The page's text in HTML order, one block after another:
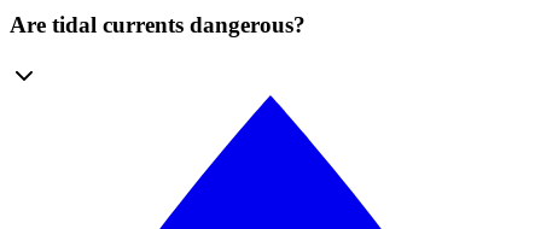
Are tidal currents dangerous?